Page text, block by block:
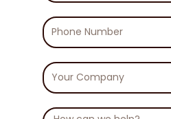
Phone
Number
Your
Company
Message